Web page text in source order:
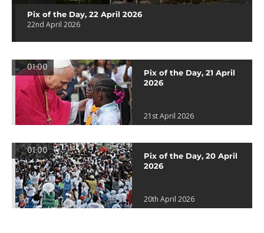
Pix of the Day, 22 April 2026
22nd April 2026
01:00
Pix of the Day, 21 April
2026
21st April 2026
01:00
Pix of the Day, 20 April
2026
20th April 2026